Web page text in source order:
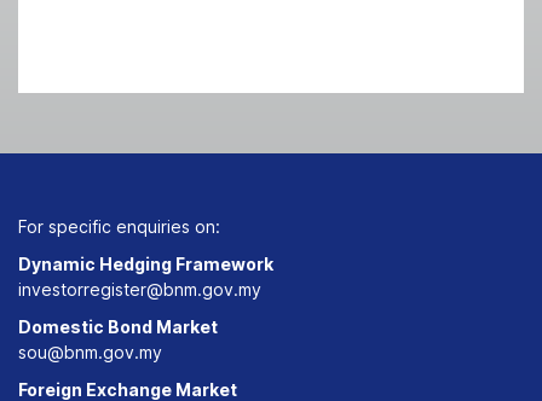
For specific enquiries on:
Dynamic Hedging Framework
investorregister@bnm.gov.my
Domestic Bond Market
sou@bnm.gov.my
Foreign Exchange Market